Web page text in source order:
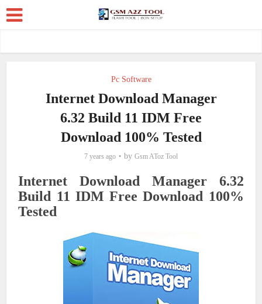
Pc Software
Internet Download Manager
6.32 Build 11 IDM Free
Download 100% Tested
7 years ago by Gsm AToz Tool
Internet Download Manager 6.32
Build 11 IDM Free Download 100%
Tested